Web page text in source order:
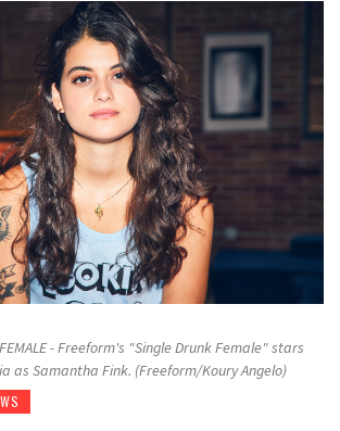
FEMALE - Freeform's "Single Drunk Female" stars
as Samantha Fink. (Freeform/Koury Angelo)